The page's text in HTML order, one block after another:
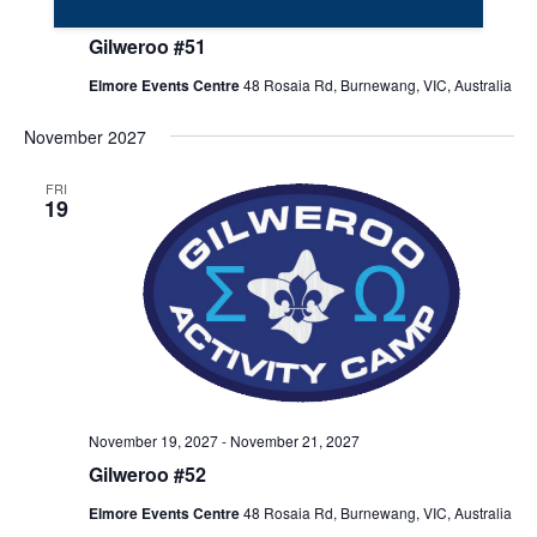
Gilweroo #51
Elmore Events Centre48 Rosaia Rd, Burnewang, VIC, Australia
November 2027
FRI
19
Gilweroo #52
November 19, 2027- November 21, 2027
Elmore Events Centre48 Rosaia Rd, Burnewang, VIC, Australia